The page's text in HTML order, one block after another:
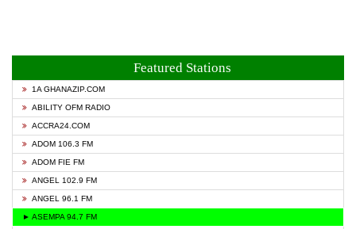
Featured Stations
1A GHANAZIP.COM
ABILITY OFM RADIO
ACCRA24.COM
ADOM 106.3 FM
ADOM FIE FM
ANGEL 102.9 FM
ANGEL 96.1 FM
► ASEMPA 94.7 FM